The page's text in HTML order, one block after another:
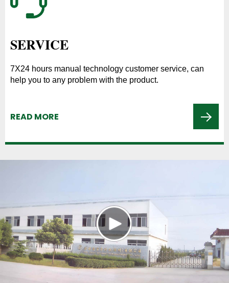
SERVICE
7X24 hours manual technology customer service, can
help you to any problem with the product.
READ MORE